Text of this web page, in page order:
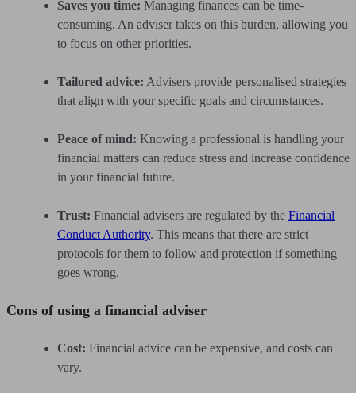
Saves you time: Managing finances can be time-
consuming. An adviser takes on this burden, allowing you
to focus on other priorities.
Tailored advice: Advisers provide personalised strategies
that align with your specific goals and circumstances.
Peace of mind: Knowing a professional is handling your
financial matters can reduce stress and increase confidence
in your financial future.
Trust: Financial advisers are regulated by the Financial
Conduct Authority. This means that there are strict
protocols for them to follow and protection if something
goes wrong.
Cons of using a financial adviser
Cost: Financial advice can be expensive, and costs can
vary.